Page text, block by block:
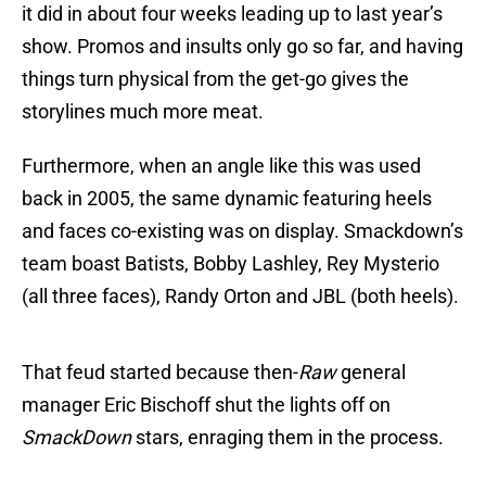
it did in about four weeks leading up to last year’s
show. Promos and insults only go so far, and having
things turn physical from the get-go gives the
storylines much more meat.
Furthermore, when an angle like this was used
back in 2005, the same dynamic featuring heels
and faces co-existing was on display. Smackdown’s
team boast Batists, Bobby Lashley, Rey Mysterio
(all three faces), Randy Orton and JBL (both heels).
That feud started because then-Rawgeneral
manager Eric Bischoff shut the lights off on
SmackDownstars, enraging them in the process.